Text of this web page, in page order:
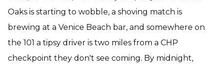
Oaks is starting to wobble, a shoving match is
brewing at a Venice Beach bar, and somewhere on
the 101 a tipsy driver is two miles from a CHP
checkpoint they don't see coming. By midnight,